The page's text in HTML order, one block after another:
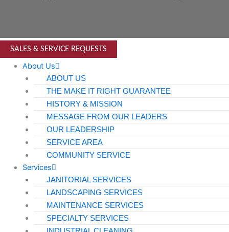
SALES & SERVICE REQUESTS
About Us
ABOUT US
THE MAKE IT RIGHT GUARANTEE
HISTORY & MISSION
MESSAGE FROM OUR LEADERS
OUR LEADERSHIP
SERVICE AREA
COMMUNITY SERVICE
Services
JANITORIAL SERVICES
LANDSCAPING SERVICES
MAINTENANCE SERVICES
SPECIALTY SERVICES